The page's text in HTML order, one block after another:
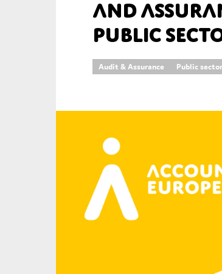
and
Public
Audit & Assurance Public sector
On